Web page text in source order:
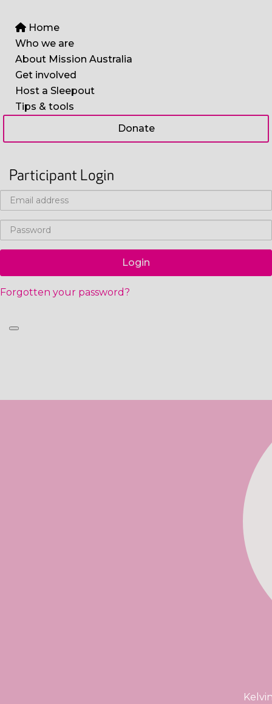
Home
Who we are
About Mission Australia
Get involved
Host a Sleepout
Tips & tools
Donate
Participant Login
Login
Forgotten your password?